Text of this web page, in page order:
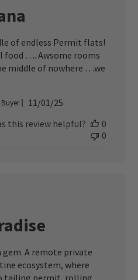
of endless Permit flats!
food …. Awsome rooms
middle of nowhere …we
Published
11/01/25
this review helpful?
0
0
gem. A remote private
ecosystem, where